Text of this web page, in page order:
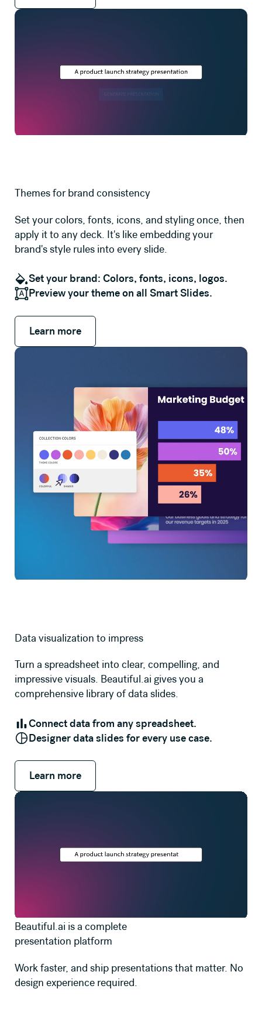
Themes for brand consistency
Set your colors, fonts, icons, and styling once, then
apply it to any deck. It's like embedding your
brand's style rules into every slide.
Set your brand: Colors, fonts, icons, logos.
Preview your theme on all Smart Slides.
Learn more
Learn more
Data visualization to impress
Turn a spreadsheet into clear, compelling, and
impressive visuals. Beautiful.ai gives you a
comprehensive library of data slides.
Connect data from any spreadsheet.
Designer data slides for every use case.
Learn more
Learn more
Beautiful.ai is a complete
presentation platform
Work faster, and ship presentations that matter. No
design experience required.